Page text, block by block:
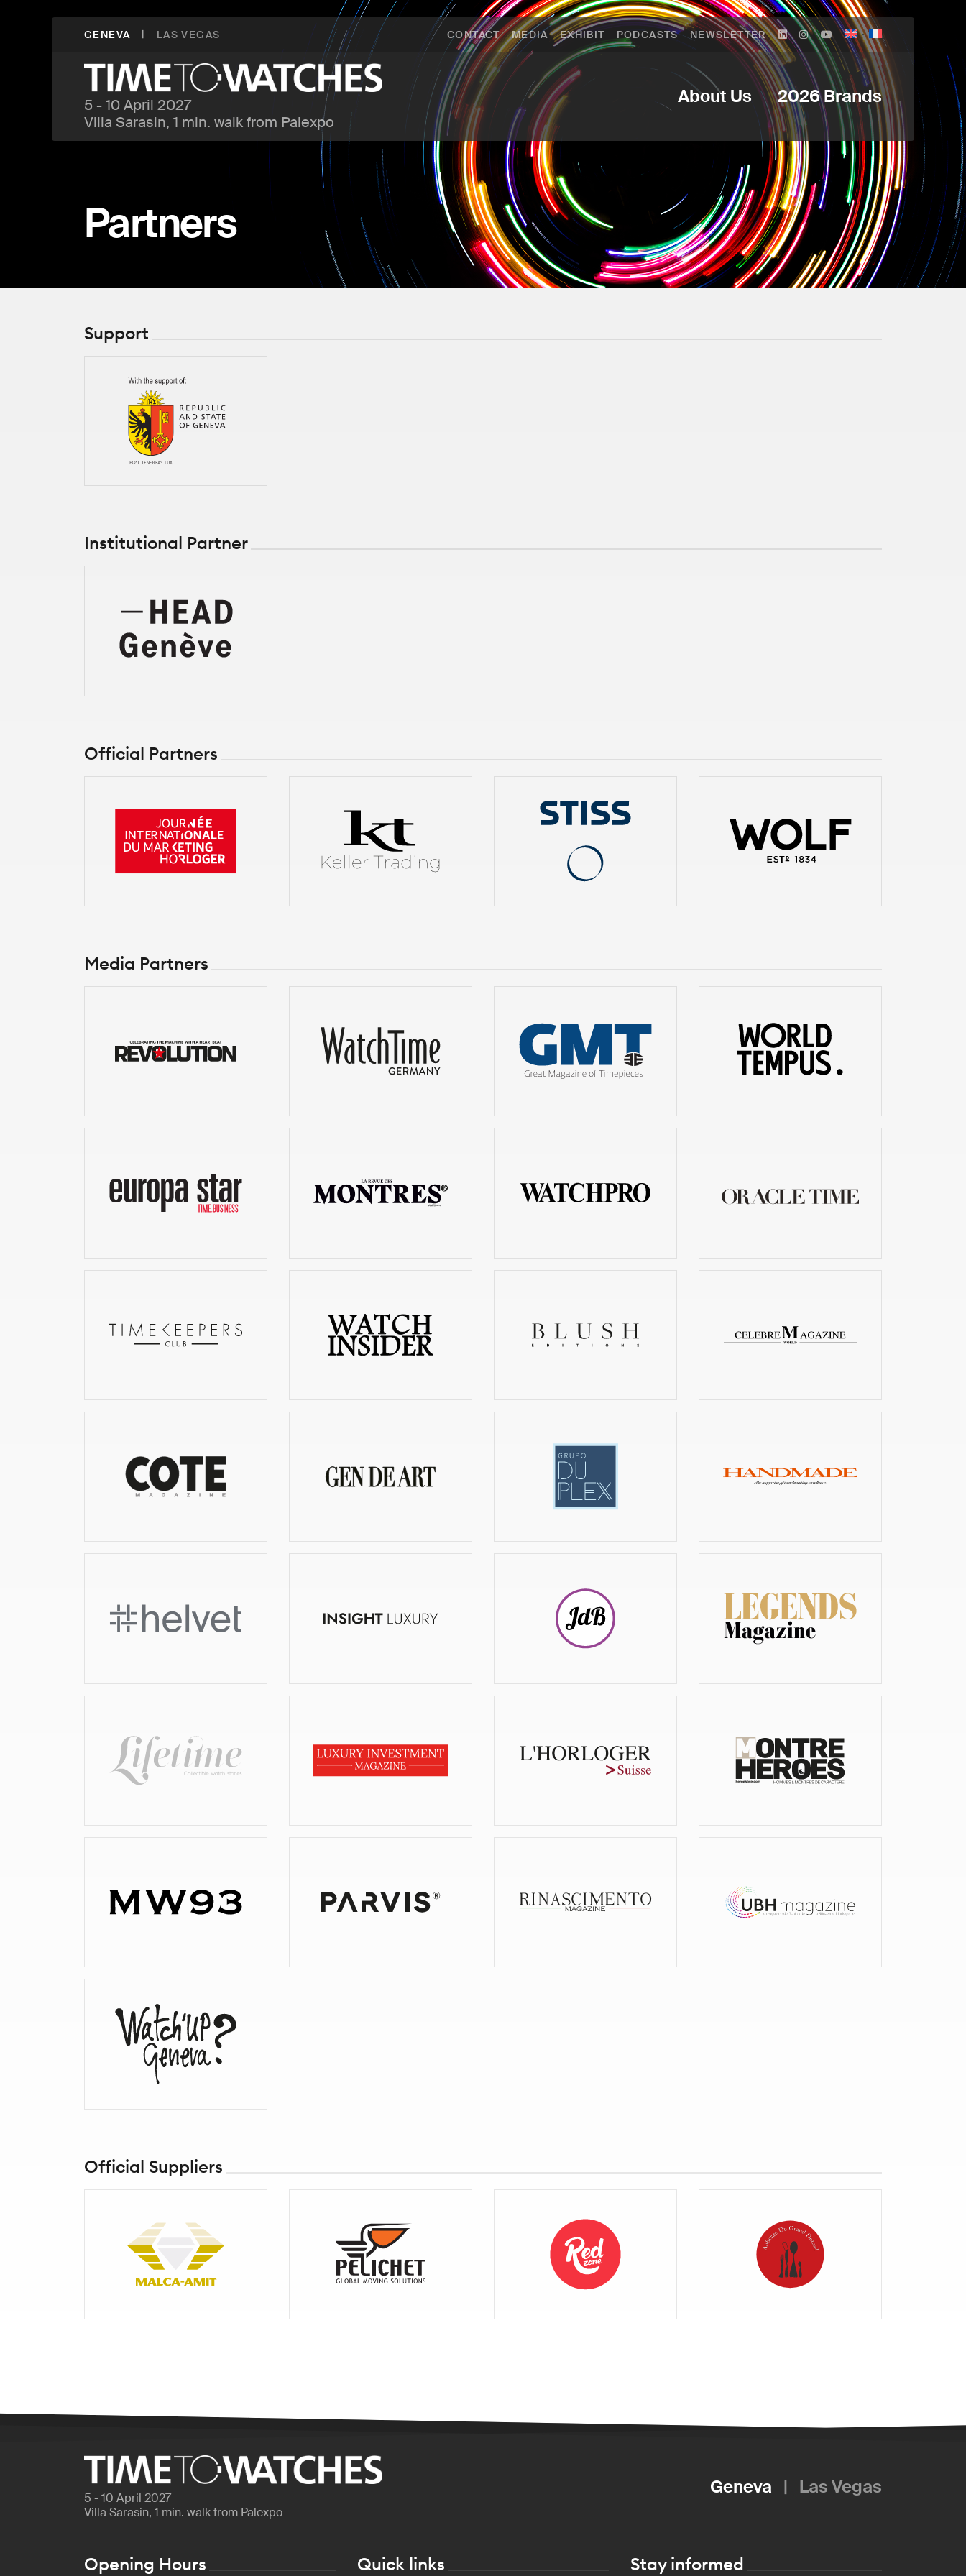
GENEVA | LAS VEGAS CONTACT MEDIA EXHIBIT PODCASTS NEWSLETTER
5 - 10 April 2027
Villa Sarasin, 1 min. walk from Palexpo
About Us 2026 Brands
Partners
Support
Institutional Partner
Official Partners
Media Partners
Official Suppliers
5 - 10 April 2027
Villa Sarasin, 1 min. walk from Palexpo
Geneva | Las Vegas
Opening Hours Quick links Stay informed